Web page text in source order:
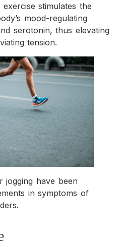
stimulates the
mood-regulating
serotonin, thus elevating
tension.
jogging have been
in symptoms of